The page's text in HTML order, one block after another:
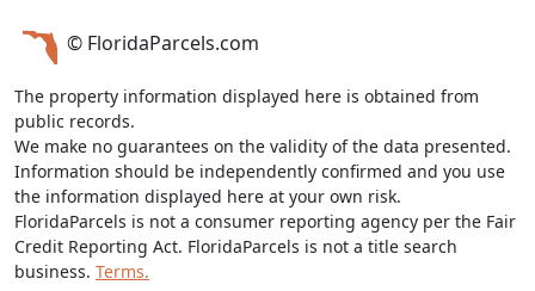
© FloridaParcels.com
The property information displayed here is obtained from
public records.
We make no guarantees on the validity of the data presented.
Information should be independently confirmed and you use
the information displayed here at your own risk.
FloridaParcels is not a consumer reporting agency per the Fair
Credit Reporting Act. FloridaParcels is not a title search
business. Terms.